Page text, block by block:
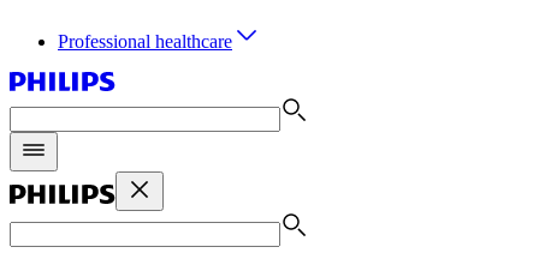
Professional healthcare